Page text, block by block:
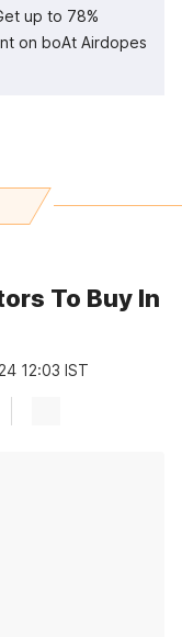
up to 78%
on boAt Airdopes